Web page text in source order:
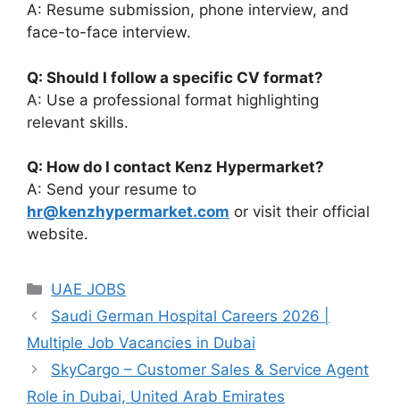
A: Resume submission, phone interview, and
face-to-face interview.
Q: Should I follow a specific CV format?
A: Use a professional format highlighting
relevant skills.
Q: How do I contact Kenz Hypermarket?
A: Send your resume to
hr@kenzhypermarket.com or visit their official
website.
Categories
UAE JOBS
Saudi German Hospital Careers 2026 |
Multiple Job Vacancies in Dubai
SkyCargo – Customer Sales & Service Agent
Role in Dubai, United Arab Emirates